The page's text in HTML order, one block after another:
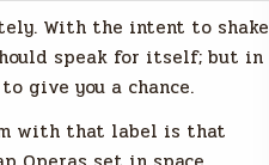
With the intent to shake
speak for itself; but in
give you a chance.
with that label is that